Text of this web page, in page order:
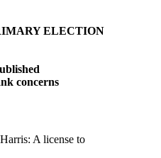
ELECTION
concerns
A license to